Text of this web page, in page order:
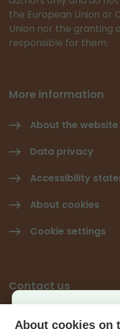
About cookies on
the European Union or
Union nor the granting
responsible for them.
More information
About the website
Data privacy
Accessibility
About cookies
Cookie settings
Contact us